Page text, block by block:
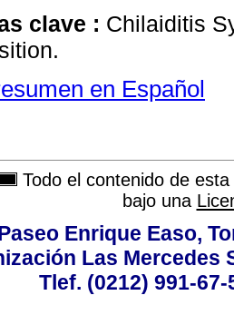
clave : Chilaiditis
en Español
Todo el contenido de
bajo una
Enrique Easo,
Las Mercedes
Tlef. (0212) 991-